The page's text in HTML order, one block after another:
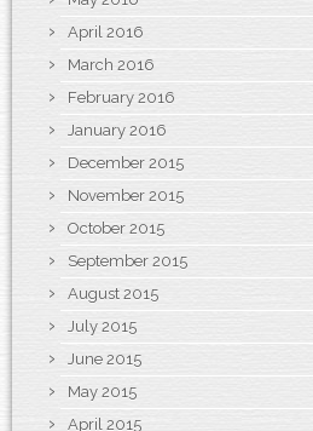
April 2016
March 2016
February 2016
January 2016
December 2015
November 2015
October 2015
September 2015
August 2015
July 2015
June 2015
May 2015
April 2015